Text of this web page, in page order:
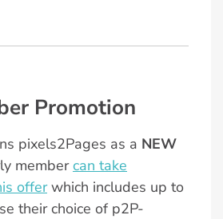
Promotion
pixels2Pages as a NEW
membercan take
offerwhich includes up to
their choice of p2P-